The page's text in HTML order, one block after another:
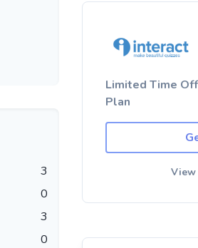
3
0
3
0
Limited Time
Plan
View